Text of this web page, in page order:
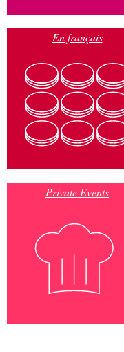
En français
Private Events